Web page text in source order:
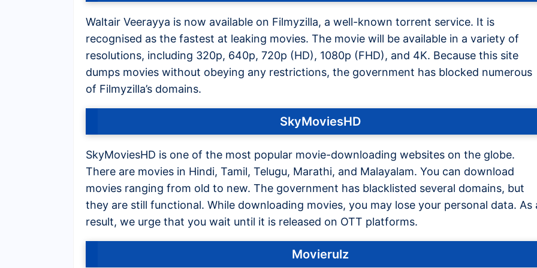
Waltair Veerayya is now available on Filmyzilla, a well-known torrent service. It is
recognised as the fastest at leaking movies. The movie will be available in a variety of
resolutions, including 320p, 640p, 720p (HD), 1080p (FHD), and 4K. Because this site
dumps movies without obeying any restrictions, the government has blocked numerous
of Filmyzilla’s domains.
SkyMoviesHD
SkyMoviesHD is one of the most popular movie-downloading websites on the globe.
There are movies in Hindi, Tamil, Telugu, Marathi, and Malayalam. You can download
movies ranging from old to new. The government has blacklisted several domains, but
they are still functional. While downloading movies, you may lose your personal data. As
result, we urge that you wait until it is released on OTT platforms.
Movierulz